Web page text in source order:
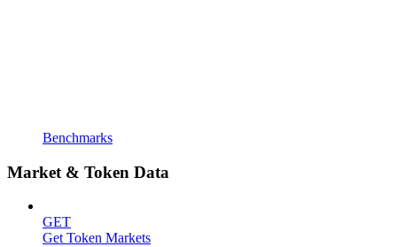
Benchmarks
Market & Token Data
GET
Get Token Markets